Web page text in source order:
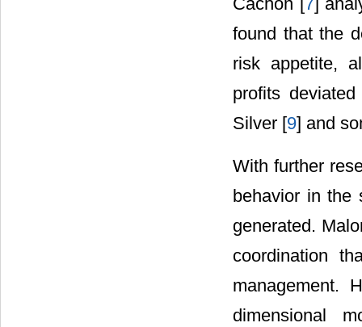
found that the
risk appetite,
profits
Silver [9] and
With further
behavior in the
generated.
coordination
management.
dimensional